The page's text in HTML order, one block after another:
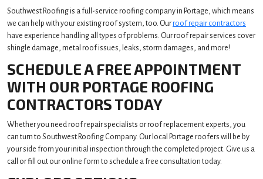
Southwest Roofing is a full-service roofing company in Portage, which means
we can help with your existing roof system, too. Ourroof repair contractors
have experience handling all types of problems. Our roof repair services cover
shingle damage, metal roof issues, leaks, storm damages, and more!
SCHEDULE A FREE APPOINTMENT
WITH OUR PORTAGE ROOFING
CONTRACTORS TODAY
Whether you need roof repair specialists or roof replacement experts, you
can turn to Southwest Roofing Company. Our local Portage roofers will be by
your side from your initial inspection through the completed project. Give us a
call or fill out our online form to schedule a free consultation today.